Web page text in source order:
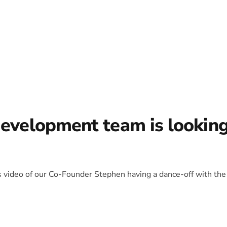
team is
of our Co-Founder Stephen having a dance-off with the